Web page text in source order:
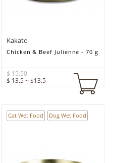
Kakato
Chicken & Beef Julienne - 70 g
$ 15.50
$ 13.5 ~ $13.5
Cat Wet Food Dog Wet Food